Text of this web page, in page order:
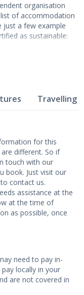
organisation
list of accommodation
just a few example
as sustainable:
Travelling
for this
different. So if
touch with our
book. Just visit our
contact us.
assistance at the
at the time of
as possible, once
need to pay in-
locally in your
are not covered in